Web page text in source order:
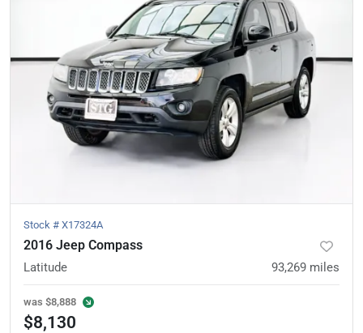
Stock # X17324A
2016 Jeep Compass
Latitude 93,269 miles
was $8,888
$8,130